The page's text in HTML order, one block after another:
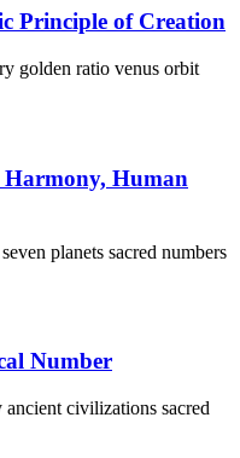
Principle of Creation
Harmony, Human
Number